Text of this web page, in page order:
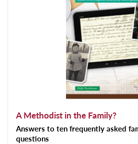
A Methodist in the Family?
Answers to ten frequently asked
questions